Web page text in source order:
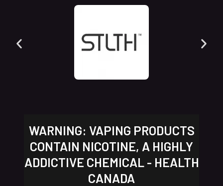
WARNING: VAPING PRODUCTS
CONTAIN NICOTINE, A HIGHLY
ADDICTIVE CHEMICAL - HEALTH
CANADA